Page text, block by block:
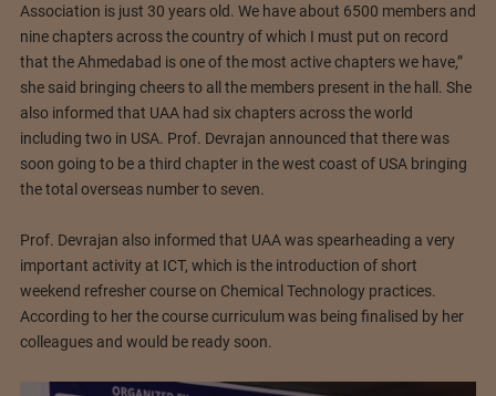
Association is just 30 years old. We have about 6500 members and
nine chapters across the country of which I must put on record
that the Ahmedabad is one of the most active chapters we have,”
she said bringing cheers to all the members present in the hall. She
also informed that UAA had six chapters across the world
including two in USA. Prof. Devrajan announced that there was
soon going to be a third chapter in the west coast of USA bringing
the total overseas number to seven.
Prof. Devrajan also informed that UAA was spearheading a very
important activity at ICT, which is the introduction of short
weekend refresher course on Chemical Technology practices.
According to her the course curriculum was being finalised by her
colleagues and would be ready soon.